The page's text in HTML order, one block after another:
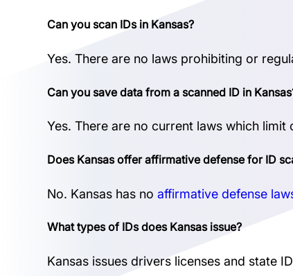
Can you scan IDs in Kansas?
Yes. There are no laws prohibiting or
Can you save data from a scanned ID in
Yes. There are no current laws which
Does Kansas offer affirmative defense for ID
No. Kansas has no affirmative defense
What types of IDs does Kansas issue?
Kansas issues drivers licenses and state